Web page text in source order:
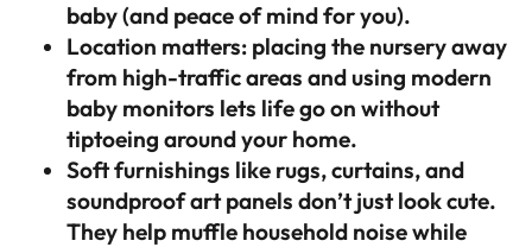
baby (and peace of mind for you).
Location matters: placing the nursery away
from high-traffic areas and using modern
baby monitors lets life go on without
tiptoeing around your home.
Soft furnishings like rugs, curtains, and
soundproof art panels don’t just look cute.
They help muffle household noise while